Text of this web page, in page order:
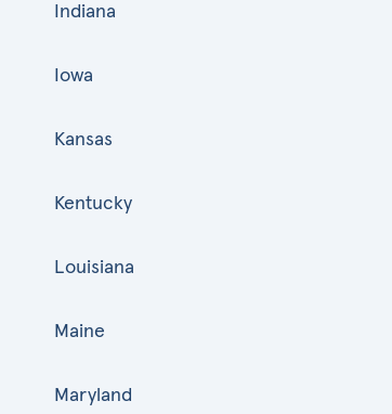
Indiana
Iowa
Kansas
Kentucky
Louisiana
Maine
Maryland